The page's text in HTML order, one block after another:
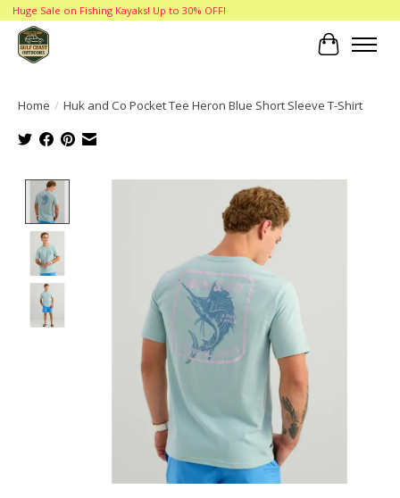
Huge Sale on Fishing Kayaks! Up to 30% OFF!
Cart
Home / Huk and Co Pocket Tee Heron Blue Short Sleeve T-Shirt
Product image slideshow Items